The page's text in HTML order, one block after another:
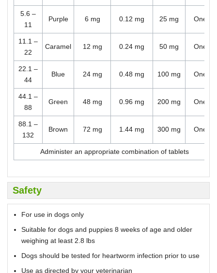
5.6 –
11
Purple 6 mg 0.12 mg 25 mg One
11.1 –
22
Caramel 12 mg 0.24 mg 50 mg One
22.1 –
44
Blue 24 mg 0.48 mg 100 mg One
44.1 –
88
Green 48 mg 0.96 mg 200 mg One
88.1 –
132
Brown 72 mg 1.44 mg 300 mg One
Administer an appropriate combination of tablets
Safety
For use in dogs only
Suitable for dogs and puppies 8 weeks of age and older
weighing at least 2.8 lbs
Dogs should be tested for heartworm infection prior to use
Use as directed by your veterinarian